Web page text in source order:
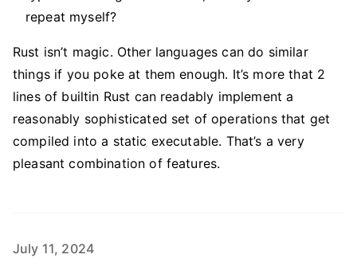
repeat myself?
Rust isn’t magic. Other languages can do similar
things if you poke at them enough. It’s more that 2
lines of builtin Rust can readably implement a
reasonably sophisticated set of operations that get
compiled into a static executable. That’s a very
pleasant combination of features.
July 11, 2024